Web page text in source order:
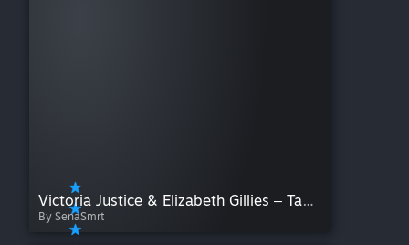
Victoria Justice & Elizabeth Gillies ‒ Take A Hint [Nightcore cover]
By SenaSmrt